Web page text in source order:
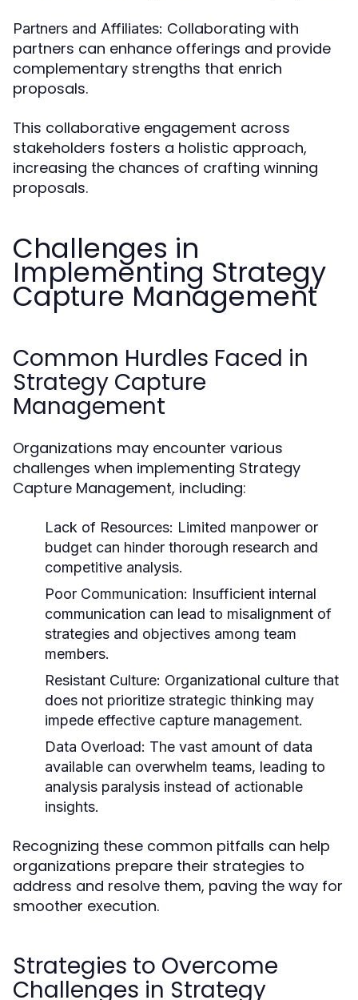
Partners and Affiliates: Collaborating with
partners can enhance offerings and provide
complementary strengths that enrich
proposals.
This collaborative engagement across
stakeholders fosters a holistic approach,
increasing the chances of crafting winning
proposals.
Challenges in
Implementing Strategy
Capture Management
Common Hurdles Faced in
Strategy Capture
Management
Organizations may encounter various
challenges when implementing Strategy
Capture Management, including:
Lack of Resources: Limited manpower or
budget can hinder thorough research and
competitive analysis.
Poor Communication: Insufficient internal
communication can lead to misalignment of
strategies and objectives among team
members.
Resistant Culture: Organizational culture that
does not prioritize strategic thinking may
impede effective capture management.
Data Overload: The vast amount of data
available can overwhelm teams, leading to
analysis paralysis instead of actionable
insights.
Recognizing these common pitfalls can help
organizations prepare their strategies to
address and resolve them, paving the way for
smoother execution.
Strategies to Overcome
Challenges in Strategy